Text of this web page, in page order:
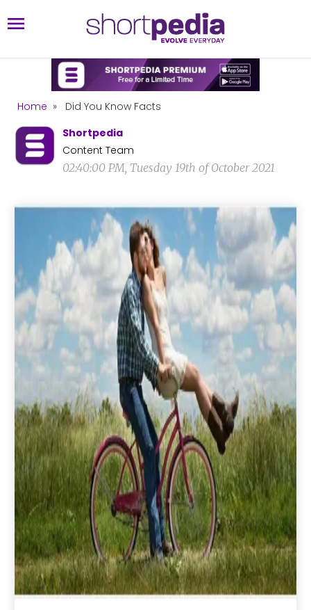
Home »
Did You Know Facts
Shortpedia
Content Team
02:40:00 PM, Tuesday 19th of October 2021